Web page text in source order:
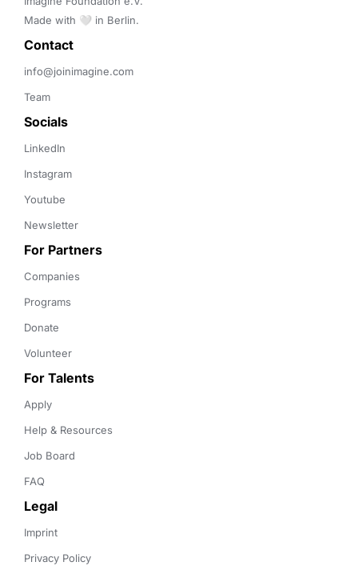
Made with 🤍 in Berlin.
Contact
info@joinimagine.com
Team
Socials
LinkedIn
Instagram
Youtube
Newsletter
For Partners
Companies
Programs
Donate
Volunteer
For Talents
Apply
Help & Resources
Job Board
FAQ
Legal
Imprint
Privacy Policy